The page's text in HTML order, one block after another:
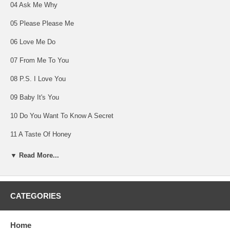
04 Ask Me Why
05 Please Please Me
06 Love Me Do
07 From Me To You
08 P.S. I Love You
09 Baby It's You
10 Do You Want To Know A Secret
11 A Taste Of Honey
12 There's A Place
LONG TALL SALLY
▼ Read More...
CATEGORIES
Home